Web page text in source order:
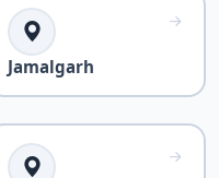
Jamalgarh